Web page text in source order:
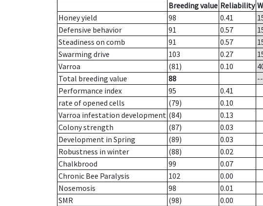
Breeding value Reliability
Honey yield
98 0.41
Defensive behavior
91 0.57
Steadiness on comb
91 0.57
Swarming drive
103 0.27
Varroa
(81) 0.10
Total breeding value
88
--
Performance index
95
0.41
rate of opened cells
(79)
0.10
Varroa infestation development (84)
0.13
Colony strength
(87)
0.03
Development in Spring
(89)
0.03
Robustness in winter
(88)
0.02
Chalkbrood
99
0.07
Chronic Bee Paralysis
102
0.00
Nosemosis
98
0.01
SMR
(98)
0.00